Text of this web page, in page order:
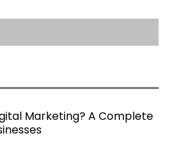
Marketing? A Complete